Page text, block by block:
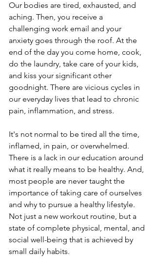
Our bodies are tired, exhausted, and
aching. Then, you receive a
challenging work email and your
anxiety goes through the roof. At the
end of the day you come home, cook,
do the laundry, take care of your kids,
and kiss your significant other
goodnight. There are vicious cycles in
our everyday lives that lead to chronic
pain, inflammation, and stress.
It's not normal to be tired all the time,
inflamed, in pain, or overwhelmed.
There is a lack in our education around
what it really means to be healthy. And,
most people are never taught the
importance of taking care of ourselves
and why to pursue a healthy lifestyle.
Not just a new workout routine, but a
state of complete physical, mental, and
social well-being that is achieved by
small daily habits.